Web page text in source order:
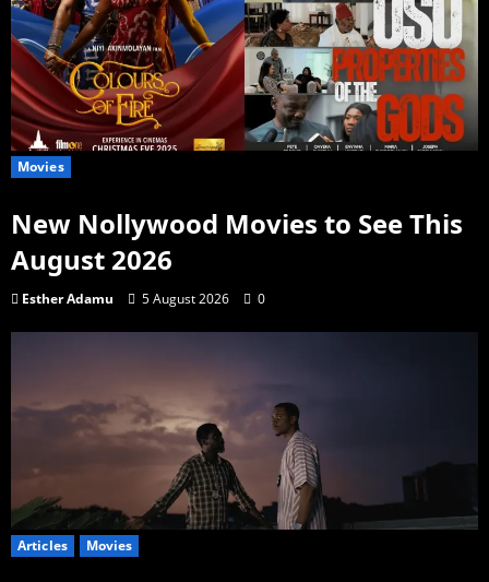
Movies
New Nollywood Movies to See This
August 2026
Esther Adamu 5 August 2026 0
Articles Movies